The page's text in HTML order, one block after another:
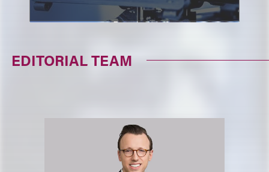
EDITORIAL TEAM